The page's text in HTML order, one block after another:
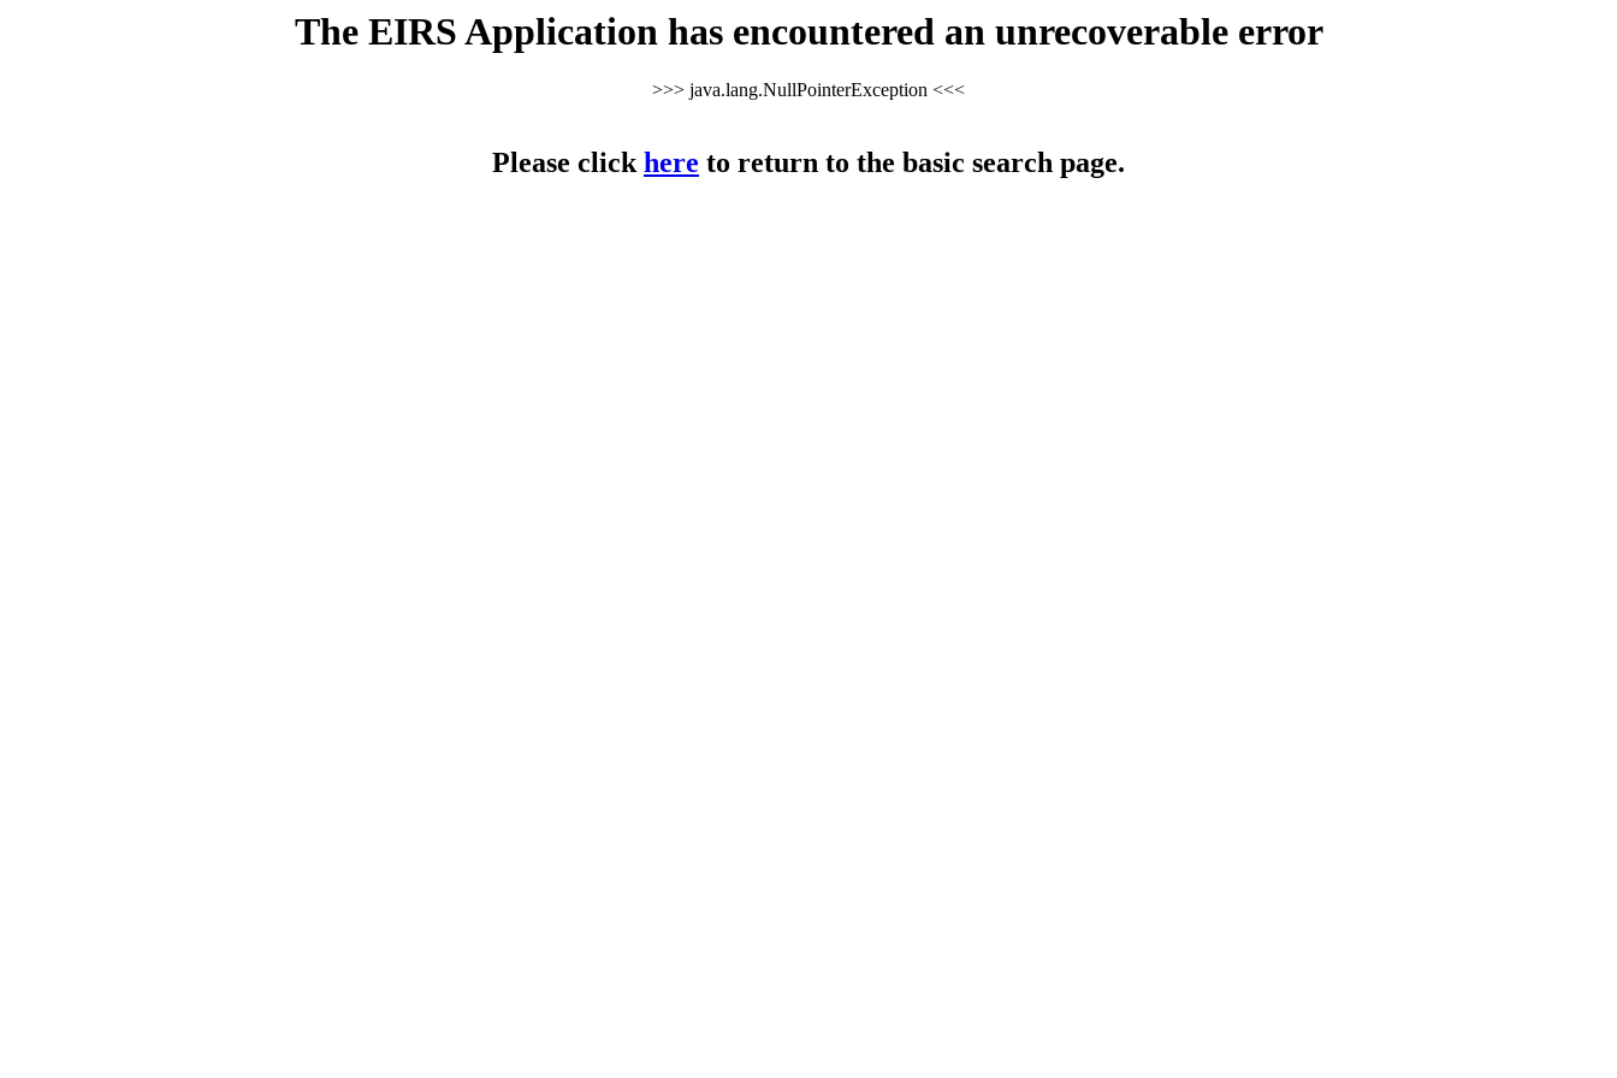
The EIRS Application has encountered an unrecoverable error
>>> java.lang.NullPointerException <<<
Please clickhere to return to the basic search page.